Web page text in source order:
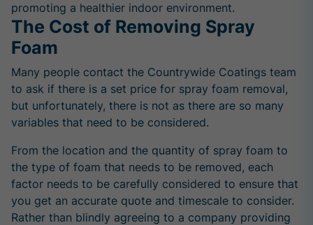
promoting a healthier indoor environment.
The Cost of Removing Spray
Foam
Many people contact the Countrywide Coatings team
to ask if there is a set price for spray foam removal,
but unfortunately, there is not as there are so many
variables that need to be considered.
From the location and the quantity of spray foam to
the type of foam that needs to be removed, each
factor needs to be carefully considered to ensure that
you get an accurate quote and timescale to consider.
Rather than blindly agreeing to a company providing